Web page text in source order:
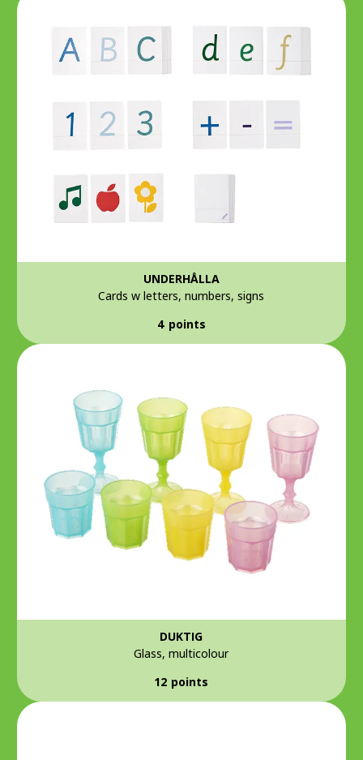
UNDERHÅLLA
Cards w letters, numbers, signs
4 points
DUKTIG
Glass, multicolour
12 points